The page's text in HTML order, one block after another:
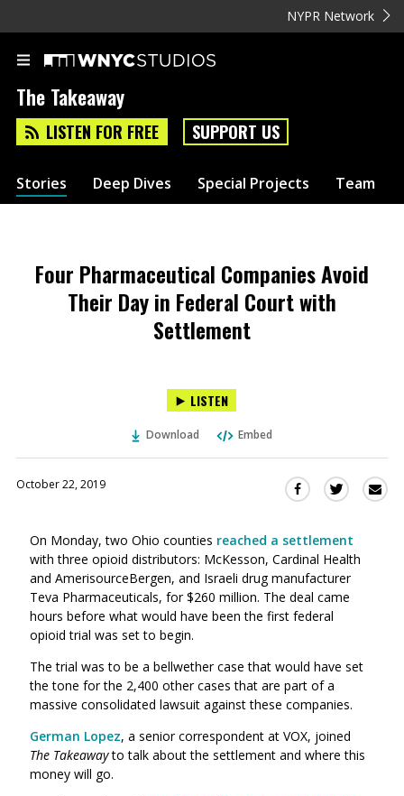
NYPR Network
The Takeaway
LISTEN FOR FREE SUPPORT US
Stories Deep Dives Special Projects Team
Four Pharmaceutical Companies Avoid
Their Day in Federal Court with
Settlement
LISTEN
Download Embed
October 22, 2019
Share
Facebook
(Opens
in
a
Share
Twitter
(Opens
in
a
On Monday, two Ohio counties reached a settlement
with three opioid distributors: McKesson, Cardinal Health
and AmerisourceBergen, and Israeli drug manufacturer
Teva Pharmaceuticals, for $260 million. The deal came
hours before what would have been the first federal
opioid trial was set to begin.
The trial was to be a bellwether case that would have set
the tone for the 2,400 other cases that are part of a
massive consolidated lawsuit against these companies.
German Lopez, a senior correspondent at VOX, joined
The Takeawayto talk about the settlement and where this
money will go.